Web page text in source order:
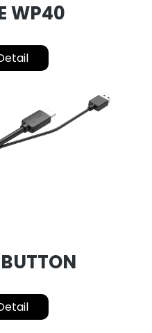
WP40